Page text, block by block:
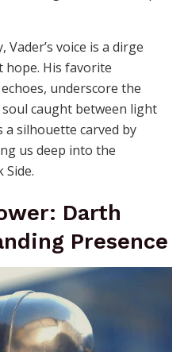
voice is a dirge
hope. His favorite
underscore the
caught between light
a silhouette carved by
us deep into the
Darth
Presence